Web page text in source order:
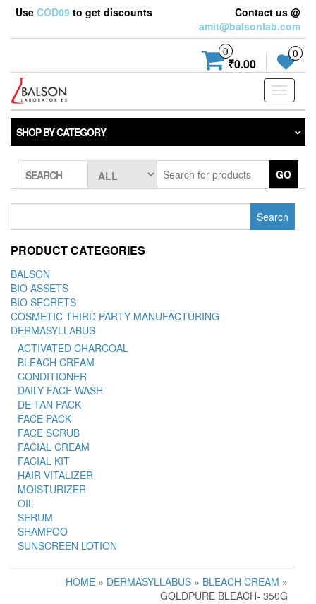
Use COD09 to get discounts
Contact us @
amit@balsonlab.com
0
₹0.00
0
Toggle
SHOP BY CATEGORY
SEARCH GO
PRODUCT CATEGORIES
BALSON
BIO ASSETS
BIO SECRETS
COSMETIC THIRD PARTY MANUFACTURING
DERMASYLLABUS
ACTIVATED CHARCOAL
BLEACH CREAM
CONDITIONER
DAILY FACE WASH
DE-TAN PACK
FACE PACK
FACE SCRUB
FACIAL CREAM
FACIAL KIT
HAIR VITALIZER
MOISTURIZER
OIL
SERUM
SHAMPOO
SUNSCREEN LOTION
HOME » DERMASYLLABUS » BLEACH CREAM »
GOLDPURE BLEACH- 350G